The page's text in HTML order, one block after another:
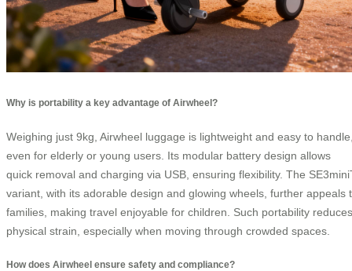
Why is portability a key advantage of Airwheel?
Weighing just 9kg, Airwheel luggage is lightweight and easy to
even for elderly or young users. Its modular battery design allows
quick removal and charging via USB, ensuring flexibility. The
variant, with its adorable design and glowing wheels, further appeals
families, making travel enjoyable for children. Such portability reduces
physical strain, especially when moving through crowded spaces.
How does Airwheel ensure safety and compliance?